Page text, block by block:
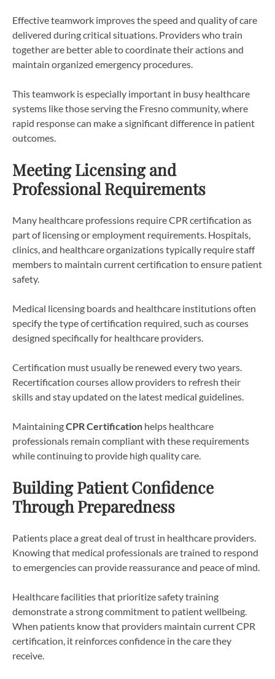
Effective teamwork improves the speed and quality of care
delivered during critical situations. Providers who train
together are better able to coordinate their actions and
maintain organized emergency procedures.
This teamwork is especially important in busy healthcare
systems like those serving the Fresno community, where
rapid response can make a significant difference in patient
outcomes.
Meeting Licensing and
Professional Requirements
Many healthcare professions require CPR certification as
part of licensing or employment requirements. Hospitals,
clinics, and healthcare organizations typically require staff
members to maintain current certification to ensure patient
safety.
Medical licensing boards and healthcare institutions often
specify the type of certification required, such as courses
designed specifically for healthcare providers.
Certification must usually be renewed every two years.
Recertification courses allow providers to refresh their
skills and stay updated on the latest medical guidelines.
MaintainingCPR Certification helps healthcare
professionals remain compliant with these requirements
while continuing to provide high quality care.
Building Patient Confidence
Through Preparedness
Patients place a great deal of trust in healthcare providers.
Knowing that medical professionals are trained to respond
to emergencies can provide reassurance and peace of mind.
Healthcare facilities that prioritize safety training
demonstrate a strong commitment to patient wellbeing.
When patients know that providers maintain current CPR
certification, it reinforces confidence in the care they
receive.